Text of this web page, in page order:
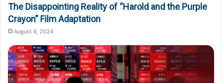
The Disappointing Reality of “Harold and the Purple
Crayon” Film Adaptation
August 6, 2024